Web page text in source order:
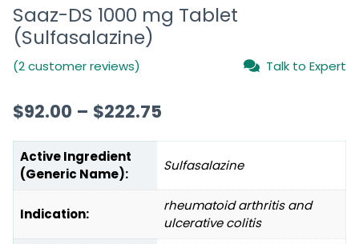
Saaz-DS 1000 mg Tablet
(Sulfasalazine)
(2 customer reviews) Talk to Expert
$92.00 – $222.75
Active Ingredient
(Generic Name):
Sulfasalazine
Indication:
rheumatoid arthritis and
ulcerative colitis